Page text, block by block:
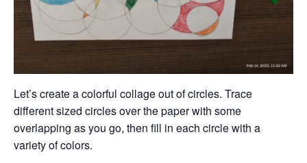
Let’s create a colorful collage out of circles. Trace
different sized circles over the paper with some
overlapping as you go, then fill in each circle with a
variety of colors.